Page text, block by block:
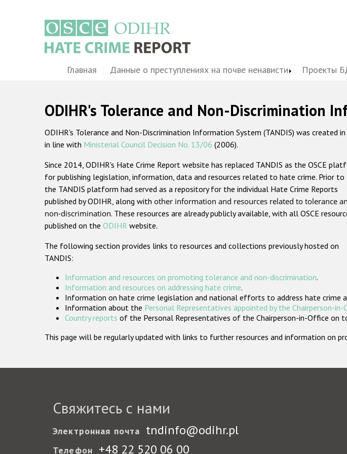
MainГлавная Данные о преступлениях на почве ненависти Проекты
ODIHR's Tolerance and Non-Discrimination
ODIHR's Tolerance and Non-Discrimination Information System (TANDIS) was
in line with Ministerial Council Decision No. 13/06 (2006).
Since 2014, ODIHR's Hate Crime Report website has replaced TANDIS as the OSCE
for publishing legislation, information, data and resources related to hate crime. Prior to
the TANDIS platform had served as a repository for the individual Hate Crime Reports
published by ODIHR, along with other information and resources related to tolerance
non-discrimination. These resources are already publicly available, with all OSCE
published on the ODIHR website.
The following section provides links to resources and collections previously hosted on
TANDIS:
Information and resources on promoting tolerance and non-discrimination.
Information and resources on addressing hate crime.
Information on hate crime legislation and national efforts to address hate crime
Information about the Personal Representatives appointed by the Chairperson-in-
Country reports of the Personal Representatives of the Chairperson-in-Office on
This page will be regularly updated with links to further resources and information on
Свяжитесь с нами
Электронная почта tndinfo@odihr.pl
Телефон +48 22 520 06 00